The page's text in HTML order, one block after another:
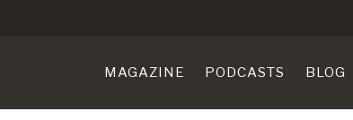
MAGAZINE PODCASTS BLOG